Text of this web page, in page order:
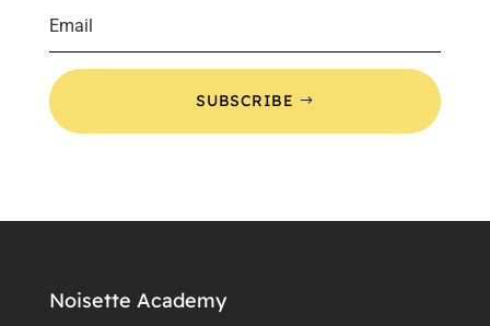
SUBSCRIBE
Noisette Academy